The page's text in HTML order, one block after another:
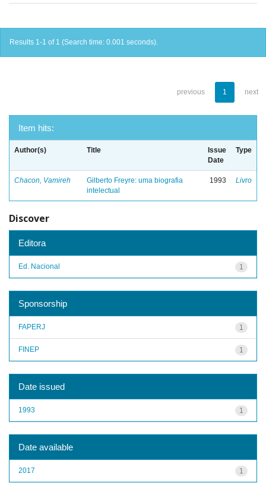
Results 1-1 of 1 (Search time: 0.001 seconds).
previous 1 next
Item hits:
Author(s) Title
Issue
Date
Type
Chacon, Vamireh
Gilberto Freyre: uma biografia
intelectual
1993 Livro
Discover
Editora
1
Ed. Nacional
Sponsorship
1
FAPERJ
1
FINEP
Date issued
1
1993
Date available
1
2017